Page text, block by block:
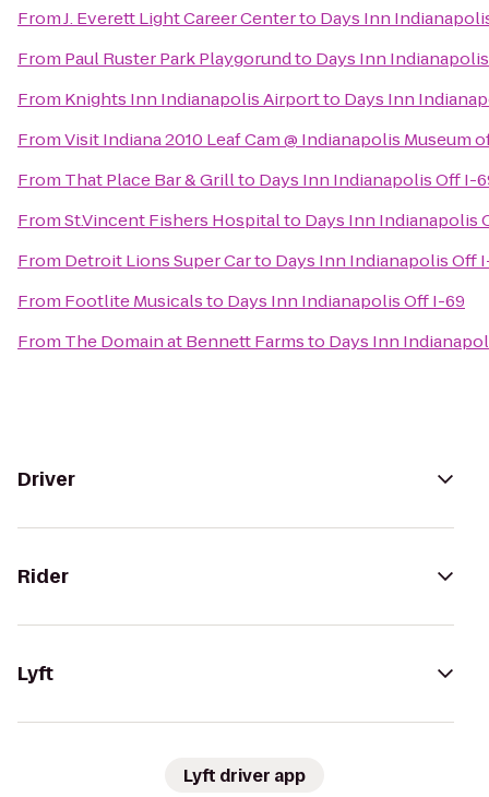
FromJ. Everett Light Career Centerto Days Inn
From Paul Ruster Park Playgorundto Days Inn
From Knights Inn Indianapolis Airportto Days Inn
FromVisit Indiana 2010 Leaf Cam @ Indianapolis Museum
From That Place Bar & Grillto Days Inn Indianapolis Off I-
FromSt.Vincent Fishers Hospitalto Days Inn Indianapolis
From Detroit Lions Super Carto Days Inn Indianapolis Off
From Footlite Musicalsto Days Inn Indianapolis Off I-69
From The Domain at Bennett Farmsto Days Inn
Driver
Rider
Lyft
Lyft driver app